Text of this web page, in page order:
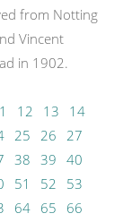
from Notting
Vincent
in 1902.
12 13
14
25 26 27
38 39 40
51 52
53
64 65
66